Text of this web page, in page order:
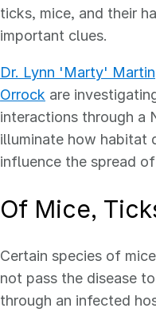
ticks, mice, and their
important clues.
Dr. Lynn 'Marty' Martin
Orrock are
interactions through a
illuminate how habitat
influence the spread
Of Mice,
Certain species of
not pass the disease
through an infected